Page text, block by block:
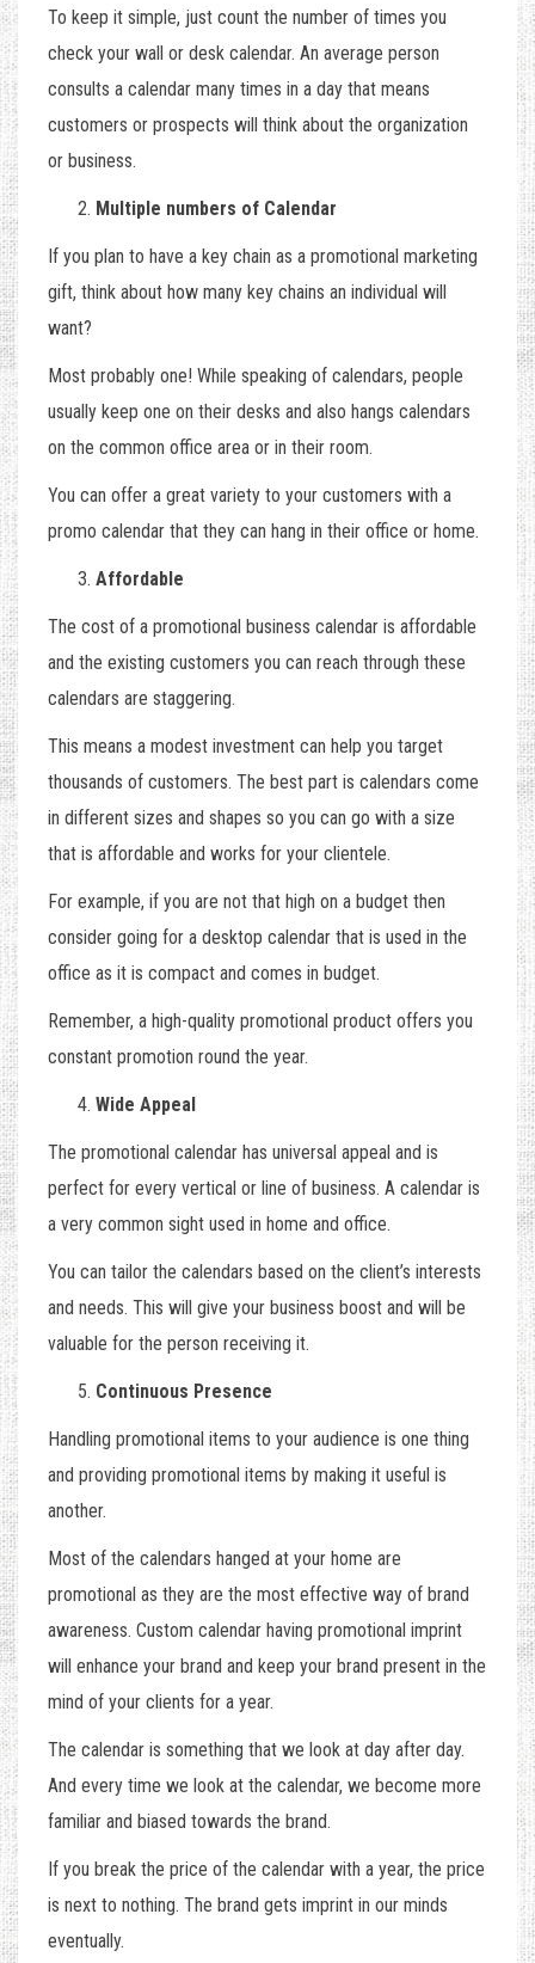
To keep it simple, just count the number of times you
check your wall or desk calendar. An average person
consults a calendar many times in a day that means
customers or prospects will think about the organization
or business.
Multiple numbers of Calendar
If you plan to have a key chain as a promotional marketing
gift, think about how many key chains an individual will
want?
Most probably one! While speaking of calendars, people
usually keep one on their desks and also hangs calendars
on the common office area or in their room.
You can offer a great variety to your customers with a
promo calendar that they can hang in their office or home.
Affordable
The cost of a promotional business calendar is affordable
and the existing customers you can reach through these
calendars are staggering.
This means a modest investment can help you target
thousands of customers. The best part is calendars come
in different sizes and shapes so you can go with a size
that is affordable and works for your clientele.
For example, if you are not that high on a budget then
consider going for a desktop calendar that is used in the
office as it is compact and comes in budget.
Remember, a high-quality promotional product offers you
constant promotion round the year.
Wide Appeal
The promotional calendar has universal appeal and is
perfect for every vertical or line of business. A calendar is
a very common sight used in home and office.
You can tailor the calendars based on the client’s interests
and needs. This will give your business boost and will be
valuable for the person receiving it.
Continuous Presence
Handling promotional items to your audience is one thing
and providing promotional items by making it useful is
another.
Most of the calendars hanged at your home are
promotional as they are the most effective way of brand
awareness. Custom calendar having promotional imprint
will enhance your brand and keep your brand present in the
mind of your clients for a year.
The calendar is something that we look at day after day.
And every time we look at the calendar, we become more
familiar and biased towards the brand.
If you break the price of the calendar with a year, the price
is next to nothing. The brand gets imprint in our minds
eventually.